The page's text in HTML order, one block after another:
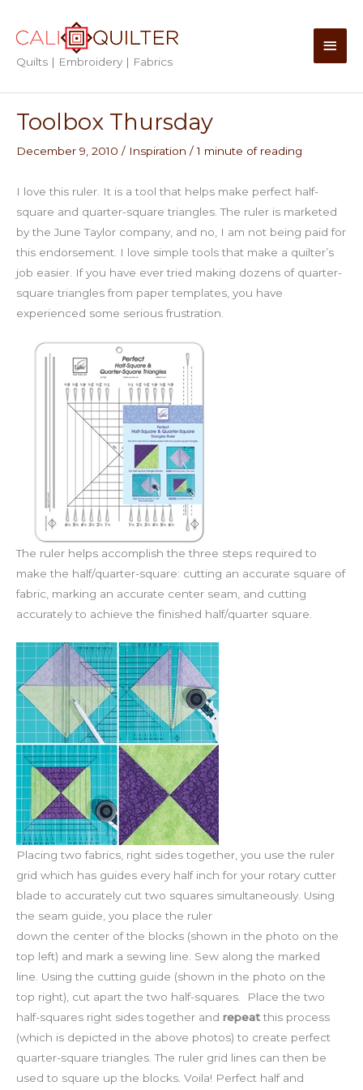
content
Quilts | Embroidery | Fabrics
Main
Toolbox Thursday
December 9, 2010 / Inspiration /1 minute of reading
I love this ruler. It is a tool that helps make perfect half-
square and quarter-square triangles. The ruler is marketed
by the June Taylor company, and no, I am not being paid for
this endorsement. I love simple tools that make a quilter’s
job easier. If you have ever tried making dozens of quarter-
square triangles from paper templates, you have
experienced some serious frustration.
The ruler helps accomplish the three steps required to
make the half/quarter-square: cutting an accurate square of
fabric, marking an accurate center seam, and cutting
accurately to achieve the finished half/quarter square.
Placing two fabrics, right sides together, you use the ruler
grid which has guides every half inch for your rotary cutter
blade to accurately cut two squares simultaneously. Using
the seam guide, you place the ruler
down the center of the blocks (shown in the photo on the
top left) and mark a sewing line. Sew along the marked
line. Using the cutting guide (shown in the photo on the
top right), cut apart the two half-squares. Place the two
half-squares right sides together and repeatthis process
(which is depicted in the above photos) to create perfect
quarter-square triangles. The ruler grid lines can then be
used to square up the blocks. Voila! Perfect half and